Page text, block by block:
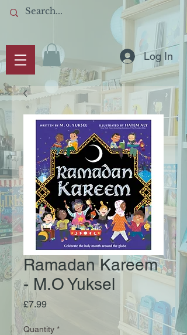
Log In
Ramadan Kareem
- M.O Yuksel
£7.99Price
Quantity *